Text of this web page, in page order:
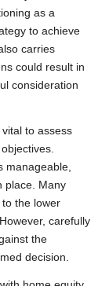
as a
to achieve
carries
could result in
consideration
to assess
manageable,
place. Many
the lower
carefully
the
decision.